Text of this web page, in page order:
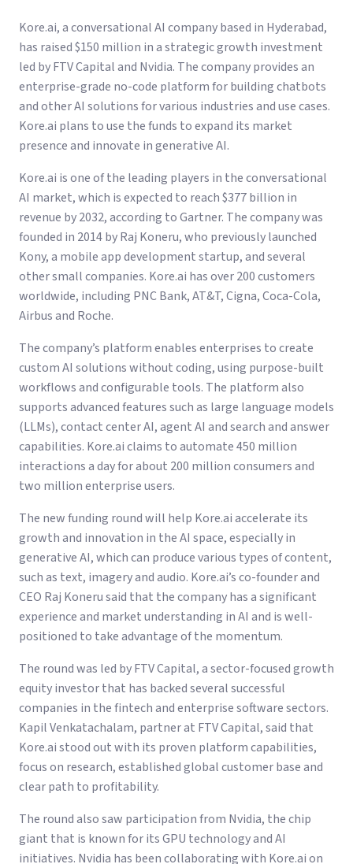
Kore.ai, a conversational AI company based in Hyderabad,
has raised $150 million in a strategic growth investment
led by FTV Capital and Nvidia. The company provides an
enterprise-grade no-code platform for building chatbots
and other AI solutions for various industries and use cases.
Kore.ai plans to use the funds to expand its market
presence and innovate in generative AI.
Kore.ai is one of the leading players in the conversational
AI market, which is expected to reach $377 billion in
revenue by 2032, according to Gartner. The company was
founded in 2014 by Raj Koneru, who previously launched
Kony, a mobile app development startup, and several
other small companies. Kore.ai has over 200 customers
worldwide, including PNC Bank, AT&T, Cigna, Coca-Cola,
Airbus and Roche.
The company’s platform enables enterprises to create
custom AI solutions without coding, using purpose-built
workflows and configurable tools. The platform also
supports advanced features such as large language models
(LLMs), contact center AI, agent AI and search and answer
capabilities. Kore.ai claims to automate 450 million
interactions a day for about 200 million consumers and
two million enterprise users.
The new funding round will help Kore.ai accelerate its
growth and innovation in the AI space, especially in
generative AI, which can produce various types of content,
such as text, imagery and audio. Kore.ai’s co-founder and
CEO Raj Koneru said that the company has a significant
experience and market understanding in AI and is well-
positioned to take advantage of the momentum.
The round was led by FTV Capital, a sector-focused growth
equity investor that has backed several successful
companies in the fintech and enterprise software sectors.
Kapil Venkatachalam, partner at FTV Capital, said that
Kore.ai stood out with its proven platform capabilities,
focus on research, established global customer base and
clear path to profitability.
The round also saw participation from Nvidia, the chip
giant that is known for its GPU technology and AI
initiatives. Nvidia has been collaborating with Kore.ai on